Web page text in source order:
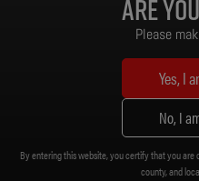
Are
Please
Yes, I
No, I
By entering this website, you certify that you
county, and